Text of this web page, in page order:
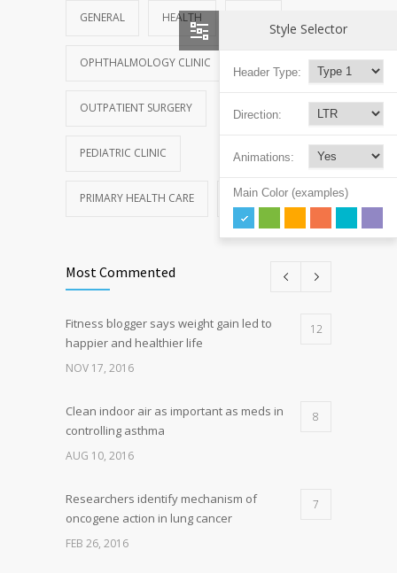
GENERAL HEALTH
OPHTHALMOLOGY CLINIC
OUTPATIENT SURGERY
PEDIATRIC CLINIC
PRIMARY HEALTH CARE REHABILITATION
Most Commented
Fitness blogger says weight gain led to
happier and healthier life
12
NOV 17, 2016
Clean indoor air as important as meds in
controlling asthma
8
AUG 10, 2016
Researchers identify mechanism of
oncogene action in lung cancer
7
FEB 26, 2016
Style Selector
Header Type:
Direction:
Animations:
Main Color (examples)